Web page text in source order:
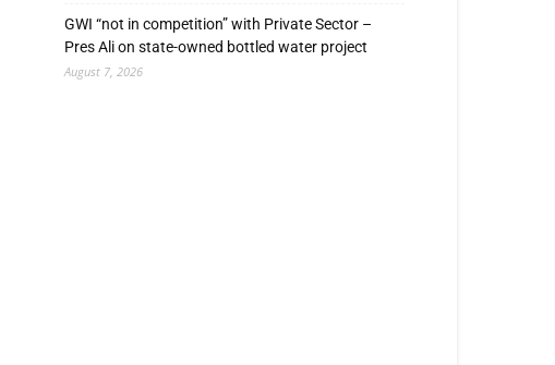
GWI “not in competition” with Private Sector –
Pres Ali on state-owned bottled water project
August 7, 2026